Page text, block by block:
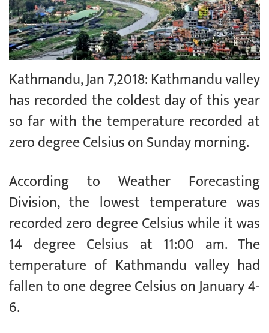
Kathmandu, Jan 7,2018: Kathmandu valley
has recorded the coldest day of this year
so far with the temperature recorded at
zero degree Celsius on Sunday morning.
According to Weather Forecasting
Division, the lowest temperature was
recorded zero degree Celsius while it was
14 degree Celsius at 11:00 am. The
temperature of Kathmandu valley had
fallen to one degree Celsius on January 4-
6.